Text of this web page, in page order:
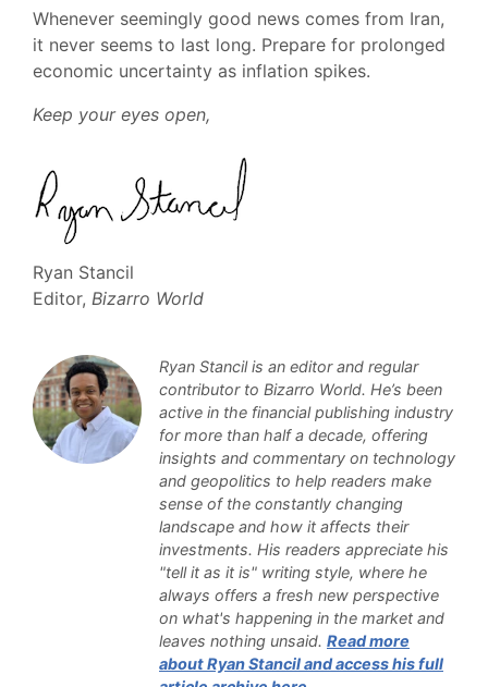
Whenever seemingly good news comes from Iran,
it never seems to last long. Prepare for prolonged
economic uncertainty as inflation spikes.
Keep your eyes open,
Ryan Stancil
Editor, Bizarro World
Ryan Stancil is an editor and regular
contributor to Bizarro World. He’s been
active in the financial publishing industry
for more than half a decade, offering
insights and commentary on technology
and geopolitics to help readers make
sense of the constantly changing
landscape and how it affects their
investments. His readers appreciate his
"tell it as it is" writing style, where he
always offers a fresh new perspective
on what's happening in the market and
leaves nothing unsaid. Read more
about Ryan Stancil and access his full